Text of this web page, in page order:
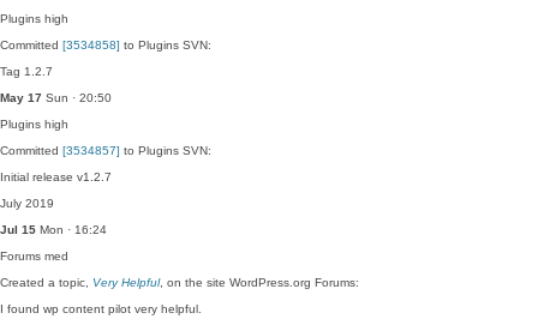
Plugins high
Committed [3534858] to Plugins SVN:
Tag 1.2.7
May 17 Sun · 20:50
Plugins high
Committed [3534857] to Plugins SVN:
Initial release v1.2.7
July 2019
Jul 15 Mon · 16:24
Forums med
Created a topic, Very Helpful, on the site WordPress.org Forums:
I found wp content pilot very helpful.